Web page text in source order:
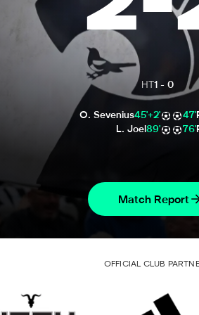
HT 1 - 0
O. Sevenius45'+2'
L. Joel 89'
47'
76'
Match Report
OFFICIAL CLUB